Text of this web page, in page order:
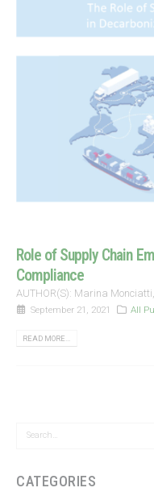
Role of Supply Chain
Compliance
AUTHOR(S): Marina
September 21, 2021 All
READ MORE...
CATEGORIES